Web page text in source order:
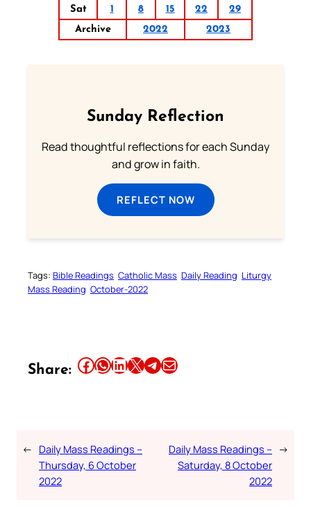
Sat
1 8 15 22
29
Archive
2022 2023
Sunday Reflection
Read thoughtful reflections for each Sunday
and grow in faith.
REFLECT NOW
Tags: Bible Readings Catholic Mass Daily Reading Liturgy
Mass Reading October-2022
Share: Share this article on Facebook Share this article on WhatsApp Share this article on LinkedIn Share this article on X Share this article on TelegramEmail this Article
← Daily Mass Readings –
Thursday, 6 October
2022
Daily Mass Readings –
Saturday, 8 October
2022
→